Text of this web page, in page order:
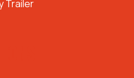
Trailer